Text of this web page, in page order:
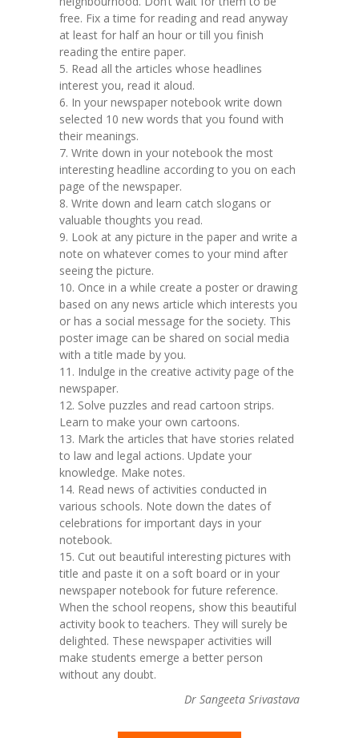
free. Fix a time for reading and read anyway
at least for half an hour or till you finish
reading the entire paper.
5. Read all the articles whose headlines
interest you, read it aloud.
6. In your newspaper notebook write down
selected 10 new words that you found with
their meanings.
7. Write down in your notebook the most
interesting headline according to you on each
page of the newspaper.
8. Write down and learn catch slogans or
valuable thoughts you read.
9. Look at any picture in the paper and write a
note on whatever comes to your mind after
seeing the picture.
10. Once in a while create a poster or drawing
based on any news article which interests you
or has a social message for the society. This
poster image can be shared on social media
with a title made by you.
11. Indulge in the creative activity page of the
newspaper.
12. Solve puzzles and read cartoon strips.
Learn to make your own cartoons.
13. Mark the articles that have stories related
to law and legal actions. Update your
knowledge. Make notes.
14. Read news of activities conducted in
various schools. Note down the dates of
celebrations for important days in your
notebook.
15. Cut out beautiful interesting pictures with
title and paste it on a soft board or in your
newspaper notebook for future reference.
When the school reopens, show this beautiful
activity book to teachers. They will surely be
delighted. These newspaper activities will
make students emerge a better person
without any doubt.
Dr Sangeeta Srivastava